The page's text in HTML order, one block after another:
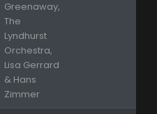
Greenaway,
The
Lyndhurst
Orchestra,
Lisa Gerrard
& Hans
Zimmer